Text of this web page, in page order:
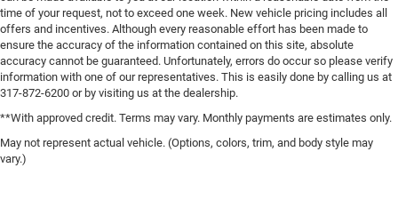
time of your request, not to exceed one week. New vehicle pricing includes all
offers and incentives. Although every reasonable effort has been made to
ensure the accuracy of the information contained on this site, absolute
accuracy cannot be guaranteed. Unfortunately, errors do occur so please verify
information with one of our representatives. This is easily done by calling us at
317-872-6200 or by visiting us at the dealership.
**With approved credit. Terms may vary. Monthly payments are estimates only.
May not represent actual vehicle. (Options, colors, trim, and body style may
vary.)